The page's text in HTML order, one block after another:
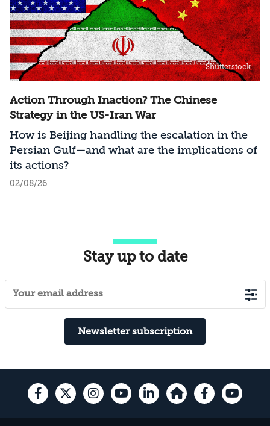
Shutterstock
Action Through Inaction? The Chinese
Strategy in the US-Iran War
How is Beijing handling the escalation in the
Persian Gulf—and what are the implications of
its actions?
02/08/26
Stay up to date
Newsletter subscription